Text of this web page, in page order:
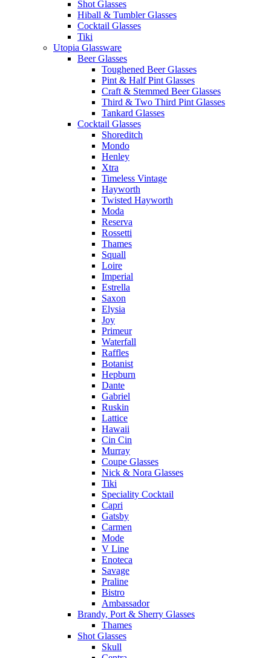
Shot Glasses
Hiball & Tumbler Glasses
Cocktail Glasses
Tiki
Utopia Glassware
Beer Glasses
Toughened Beer Glasses
Pint & Half Pint Glasses
Craft & Stemmed Beer Glasses
Third & Two Third Pint Glasses
Tankard Glasses
Cocktail Glasses
Shoreditch
Mondo
Henley
Xtra
Timeless Vintage
Hayworth
Twisted Hayworth
Moda
Reserva
Rossetti
Thames
Squall
Loire
Imperial
Estrella
Saxon
Elysia
Joy
Primeur
Waterfall
Raffles
Botanist
Hepburn
Dante
Gabriel
Ruskin
Lattice
Hawaii
Cin Cin
Murray
Coupe Glasses
Nick & Nora Glasses
Tiki
Speciality Cocktail
Capri
Gatsby
Carmen
Mode
V Line
Enoteca
Savage
Praline
Bistro
Ambassador
Brandy, Port & Sherry Glasses
Thames
Shot Glasses
Skull